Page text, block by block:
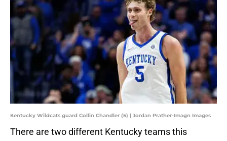
Kentucky Wildcats guard Collin Chandler (5) | Jordan Prather-Imagn Images
There are two different Kentucky teams this